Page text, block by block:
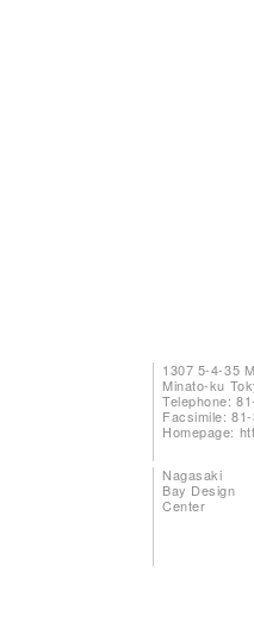
1307 5-4-35
Minato-ku
Telephone:
Facsimile:
Homepage:
Nagasaki
Bay Design
Center